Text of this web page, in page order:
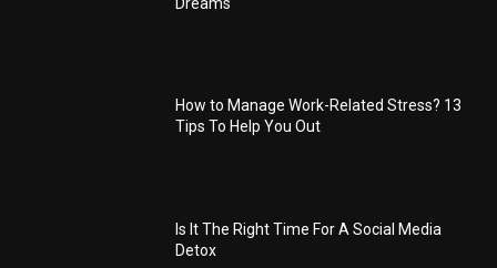
How to Manage Work-Related Stress? 13
Tips To Help You Out
Is It The Right Time For A Social Media
Detox